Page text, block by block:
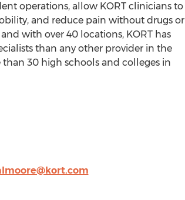
operations, allow KORT clinicians to
and reduce pain without drugs or
with over 40 locations, KORT has
than any other provider in the
than 30 high schools and colleges in